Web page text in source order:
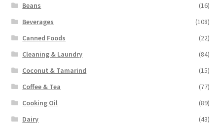
Beans
(16)
Beverages
(108)
Canned Foods
(22)
Cleaning & Laundry
(84)
Coconut & Tamarind
(15)
Coffee & Tea
(77)
Cooking Oil
(89)
Dairy
(43)